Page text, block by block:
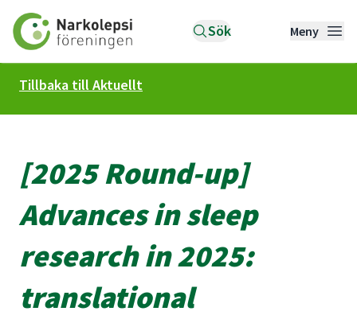
Till startsidan Sök Meny
Tillbaka till Aktuellt
[2025 Round-up]
Advances in sleep
research in 2025:
translational